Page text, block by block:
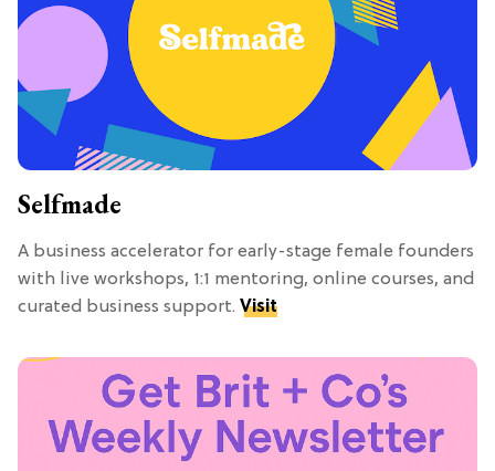
Selfmade
A business accelerator for early-stage female founders
with live workshops, 1:1 mentoring, online courses, and
curated business support. Visit